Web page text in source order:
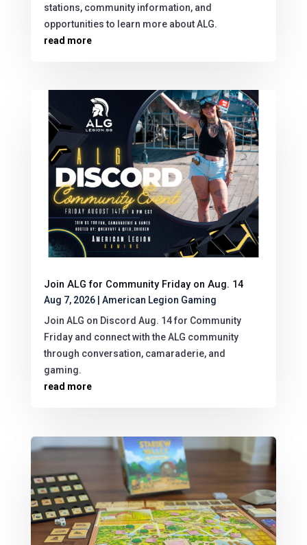
stations, community information, and
opportunities to learn more about ALG.
read more
Join ALG for Community Friday on Aug. 14
Aug 7, 2026| American Legion Gaming
Join ALG on Discord Aug. 14 for Community
Friday and connect with the ALG community
through conversation, camaraderie, and
gaming.
read more